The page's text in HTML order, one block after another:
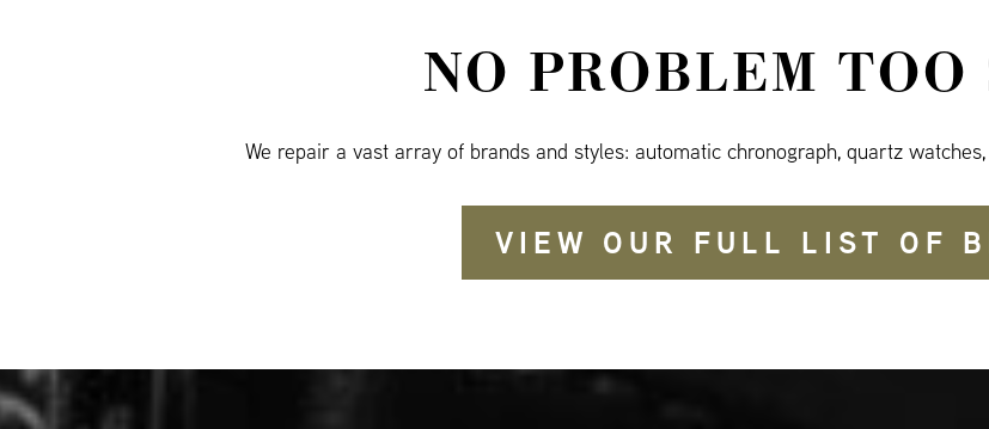
NO PROBLEM TOO
We repair a vast array of brands and styles: automatic chronograph, quartz
VIEW OUR FULL LIST OF